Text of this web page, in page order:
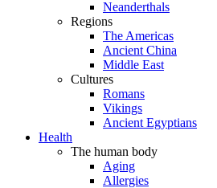
Neanderthals
Regions
The Americas
Ancient China
Middle East
Cultures
Romans
Vikings
Ancient Egyptians
Health
The human body
Aging
Allergies